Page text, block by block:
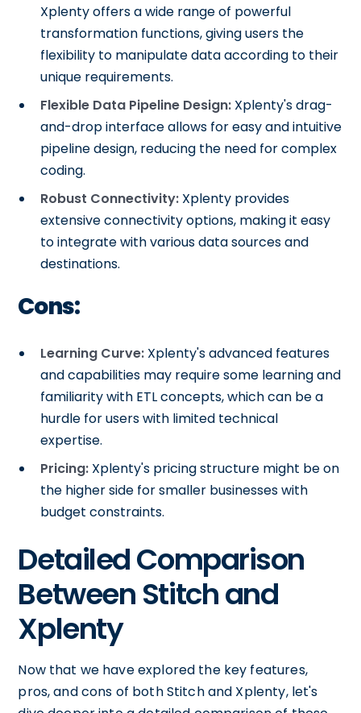
Xplenty offers a wide range of powerful
transformation functions, giving users the
flexibility to manipulate data according to their
unique requirements.
Flexible Data Pipeline Design: Xplenty's drag-
and-drop interface allows for easy and intuitive
pipeline design, reducing the need for complex
coding.
Robust Connectivity: Xplenty provides
extensive connectivity options, making it easy
to integrate with various data sources and
destinations.
Cons:
Learning Curve: Xplenty's advanced features
and capabilities may require some learning and
familiarity with ETL concepts, which can be a
hurdle for users with limited technical
expertise.
Pricing: Xplenty's pricing structure might be on
the higher side for smaller businesses with
budget constraints.
Detailed Comparison
Between Stitch and
Xplenty
Now that we have explored the key features,
pros, and cons of both Stitch and Xplenty, let's